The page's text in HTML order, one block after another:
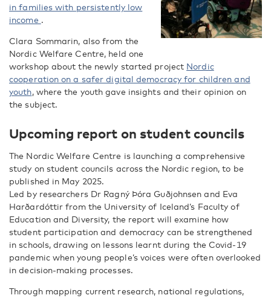
in families with persistently low
income .
Clara Sommarin, also from the
Nordic Welfare Centre, held one
workshop about the newly started project Nordic
cooperation on a safer digital democracy for children and
youth, where the youth gave insights and their opinion on
the subject.
Upcoming report on student councils
The Nordic Welfare Centre is launching a comprehensive
study on student councils across the Nordic region, to be
published in May 2025.
Led by researchers Dr Ragný Þóra Guðjohnsen and Eva
Harðardóttir from the University of Iceland’s Faculty of
Education and Diversity, the report will examine how
student participation and democracy can be strengthened
in schools, drawing on lessons learnt during the Covid-19
pandemic when young people’s voices were often overlooked
in decision-making processes.
Through mapping current research, national regulations,